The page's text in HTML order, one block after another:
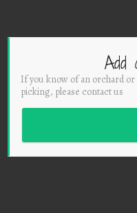
Add
If you know of an orchard
picking, please contact us